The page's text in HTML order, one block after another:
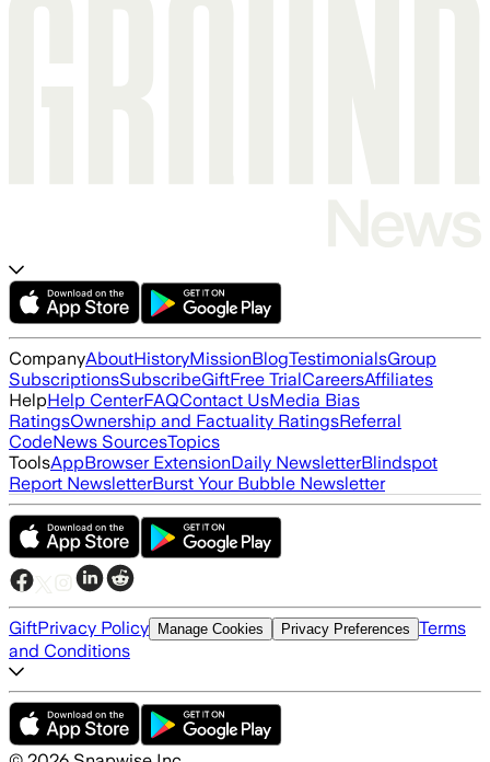
CompanyAboutHistoryMissionBlogTestimonialsGroup
SubscriptionsSubscribeGiftFree TrialCareersAffiliates
HelpHelp CenterFAQContact UsMedia Bias
RatingsOwnership and Factuality RatingsReferral
CodeNews SourcesTopics
ToolsAppBrowser ExtensionDaily NewsletterBlindspot
Report NewsletterBurst Your Bubble Newsletter
GiftPrivacy Policy Manage Cookies Privacy Preferences Terms
and Conditions